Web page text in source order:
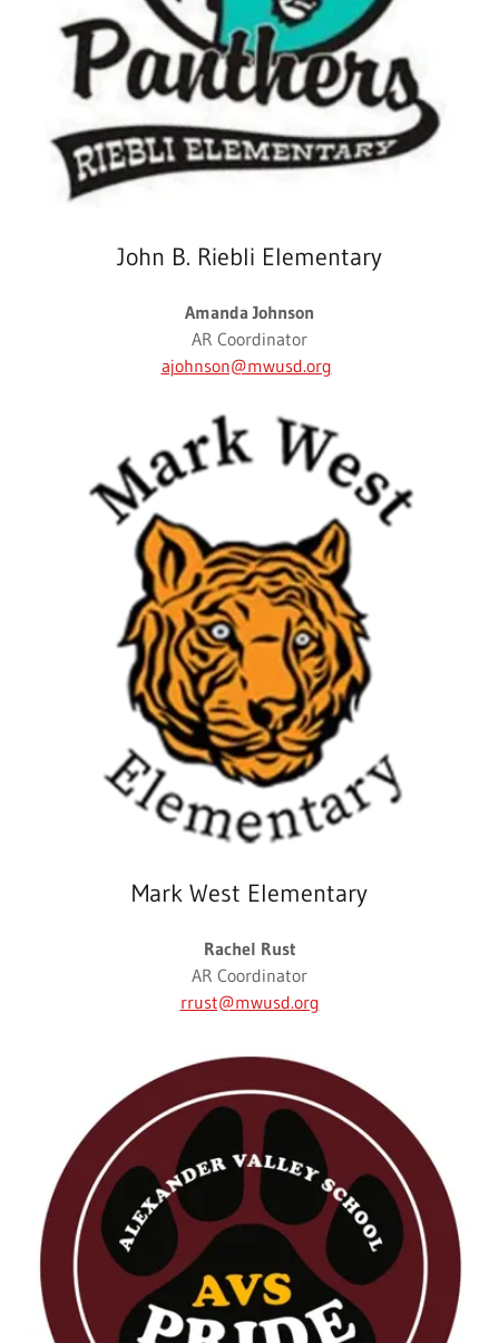
John B. Riebli Elementary
Amanda Johnson
AR Coordinator
ajohnson@mwusd.org
Mark West Elementary
Rachel Rust
AR Coordinator
rrust@mwusd.org